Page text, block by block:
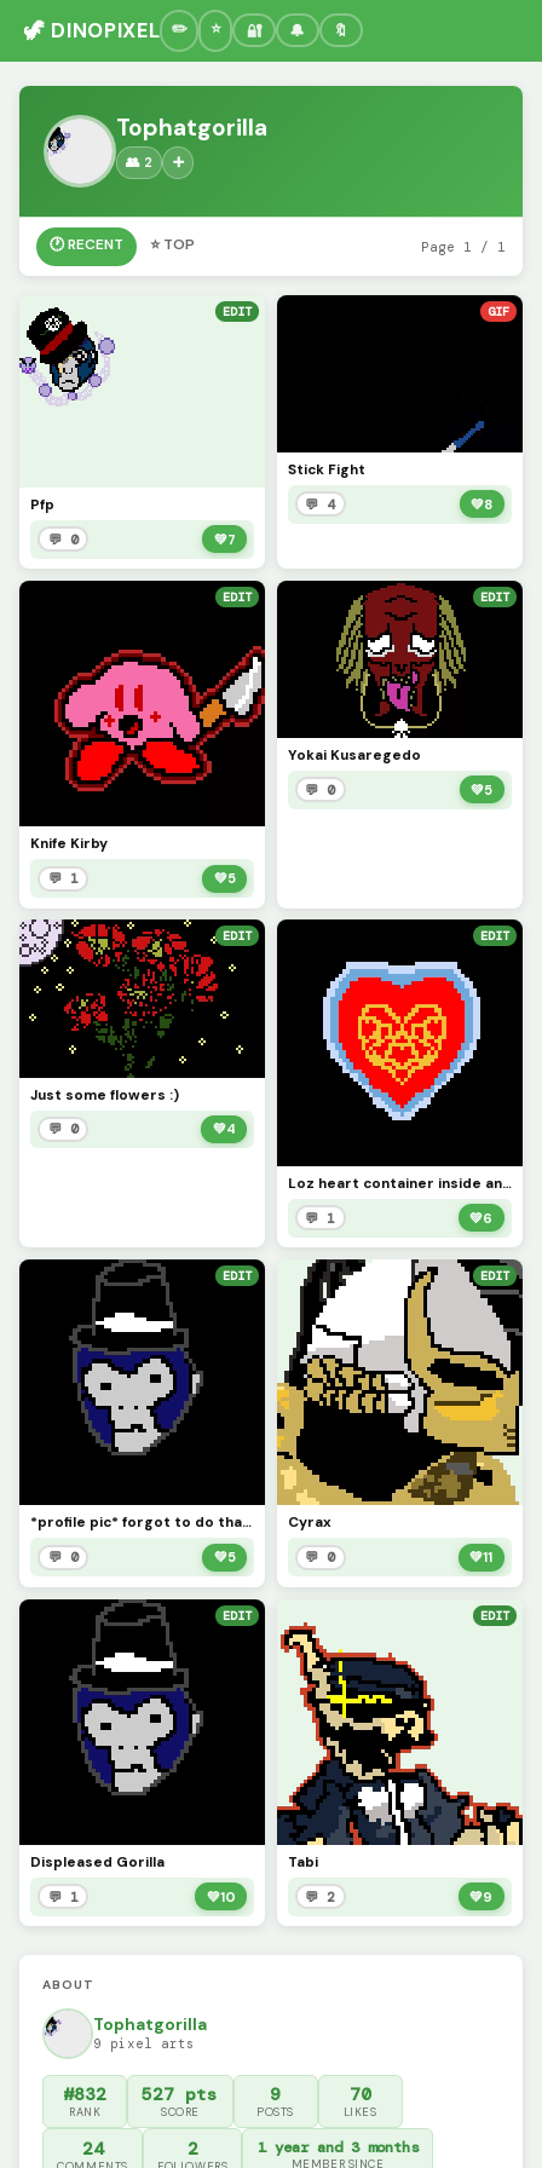
🦖 DINOPIXEL 🔐 🔔 🔖
Tophatgorilla
👥 2 ➕
🕐 RECENT ⭐ TOP Page 1 / 1
EDIT
Pfp
💬 0 💚7
GIF
Stick Fight
💬 4 💚8
EDIT
Knife Kirby
💬 1 💚5
EDIT
Yokai Kusaregedo
💬 0 💚5
EDIT
Just some flowers :)
💬 0 💚4
EDIT
Loz heart container inside another Loz heart container cause why not
💬 1 💚6
EDIT
*profile pic* forgot to do that lol
💬 0 💚5
EDIT
Cyrax
💬 0 💚11
EDIT
Displeased Gorilla
💬 1 💚10
EDIT
Tabi
💬 2 💚9
ABOUT
Tophatgorilla
9 pixel arts
#832
RANK
527 pts
SCORE
9
POSTS
70
LIKES
24 2 1 year and 3 months
MEMBER SINCE